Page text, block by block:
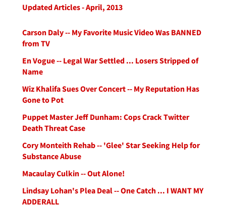
Updated Articles - April, 2013
Carson Daly -- My Favorite Music Video Was BANNED
from TV
En Vogue -- Legal War Settled ... Losers Stripped of
Name
Wiz Khalifa Sues Over Concert -- My Reputation Has
Gone to Pot
Puppet Master Jeff Dunham: Cops Crack Twitter
Death Threat Case
Cory Monteith Rehab -- 'Glee' Star Seeking Help for
Substance Abuse
Macaulay Culkin -- Out Alone!
Lindsay Lohan's Plea Deal -- One Catch ... I WANT MY
ADDERALL